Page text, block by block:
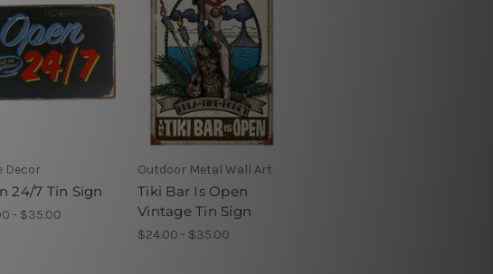
Decor
24/7 Tin Sign
- $35.00
Outdoor Metal Wall Art
Tiki Bar Is Open
Vintage Tin Sign
$24.00 - $35.00